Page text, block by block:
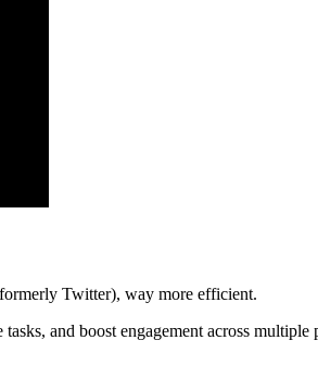
Twitter), way more efficient.
and boost engagement across multiple